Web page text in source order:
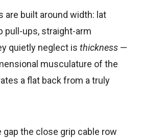
are built around width: lat
pull-ups, straight-arm
quietly neglect is thickness —
musculature of the
a flat back from a truly
the close grip cable row